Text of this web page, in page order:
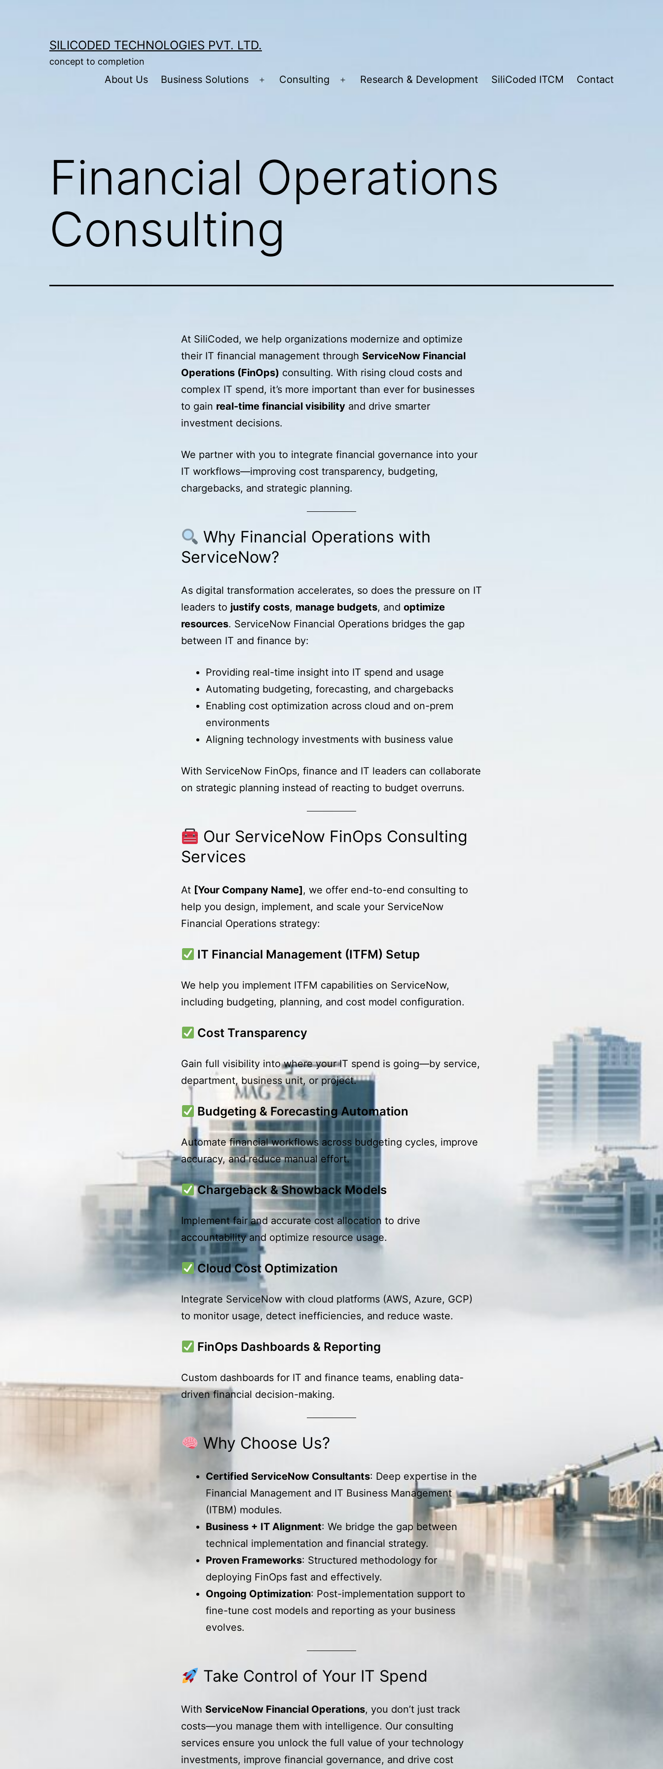
SILICODED TECHNOLOGIES PVT. LTD.
concept to completion
About Us Business Solutions
Open
Consulting
Open
Research & Development SiliCoded ITCM Contact
Financial Operations
Consulting
At SiliCoded, we help organizations modernize and optimize
their IT financial management through ServiceNow Financial
Operations (FinOps) consulting. With rising cloud costs and
complex IT spend, it’s more important than ever for businesses
to gain real-time financial visibility and drive smarter
investment decisions.
We partner with you to integrate financial governance into your
IT workflows—improving cost transparency, budgeting,
chargebacks, and strategic planning.
Why Financial Operations with
ServiceNow?
As digital transformation accelerates, so does the pressure on IT
leaders to justify costs, manage budgets, and optimize
resources. ServiceNow Financial Operations bridges the gap
between IT and finance by:
Providing real-time insight into IT spend and usage
Automating budgeting, forecasting, and chargebacks
Enabling cost optimization across cloud and on-prem
environments
Aligning technology investments with business value
With ServiceNow FinOps, finance and IT leaders can collaborate
on strategic planning instead of reacting to budget overruns.
Our ServiceNow FinOps Consulting
Services
At [Your Company Name], we offer end-to-end consulting to
help you design, implement, and scale your ServiceNow
Financial Operations strategy:
IT Financial Management (ITFM) Setup
We help you implement ITFM capabilities on ServiceNow,
including budgeting, planning, and cost model configuration.
Cost Transparency
Gain full visibility into where your IT spend is going—by service,
department, business unit, or project.
Budgeting & Forecasting Automation
Automate financial workflows across budgeting cycles, improve
accuracy, and reduce manual effort.
Chargeback & Showback Models
Implement fair and accurate cost allocation to drive
accountability and optimize resource usage.
Cloud Cost Optimization
Integrate ServiceNow with cloud platforms (AWS, Azure, GCP)
to monitor usage, detect inefficiencies, and reduce waste.
FinOps Dashboards & Reporting
Custom dashboards for IT and finance teams, enabling data-
driven financial decision-making.
Why Choose Us?
Certified ServiceNow Consultants: Deep expertise in the
Financial Management and IT Business Management
(ITBM) modules.
Business + IT Alignment: We bridge the gap between
technical implementation and financial strategy.
Proven Frameworks: Structured methodology for
deploying FinOps fast and effectively.
Ongoing Optimization: Post-implementation support to
fine-tune cost models and reporting as your business
evolves.
Take Control of Your IT Spend
With ServiceNow Financial Operations, you don’t just track
costs—you manage them with intelligence. Our consulting
services ensure you unlock the full value of your technology
investments, improve financial governance, and drive cost